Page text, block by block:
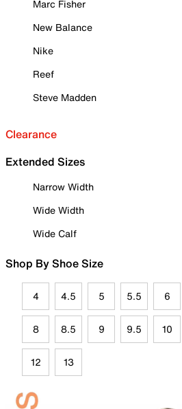
Marc Fisher
New Balance
Nike
Reef
Steve Madden
Clearance
Extended Sizes
Narrow Width
Wide Width
Wide Calf
Shop By Shoe Size
4 4.5 5 5.5 6
8 8.5 9 9.5 10
12 13